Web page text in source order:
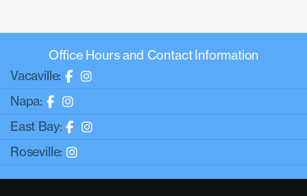
Office Hours and Contact Information
Vacaville:
Napa:
East Bay:
Roseville: